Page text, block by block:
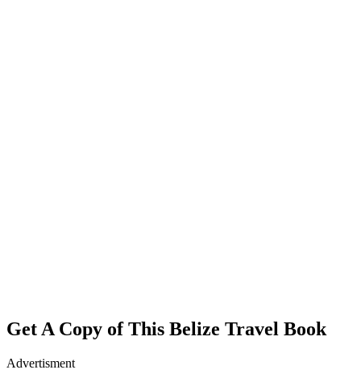
Get A Copy of This Belize Travel Book
Advertisment